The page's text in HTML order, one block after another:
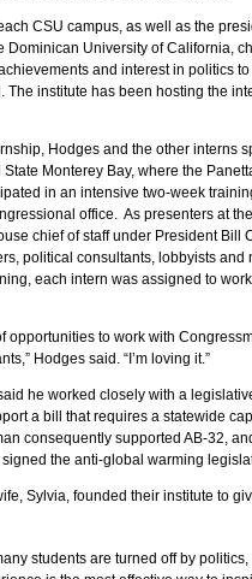
CSU campus, as well as the
Dominican University of California,
and interest in politics
The institute has been hosting the
Hodges and the other interns
Monterey Bay, where the
in an intensive two-week
office. As presenters at
chief of staff under President Bill
political consultants, lobbyists and
each intern was assigned to
opportunities to work with
Hodges said. “I’m loving it.”
he worked closely with a
a bill that requires a statewide
consequently supported AB-32,
the anti-global warming
Sylvia, founded their institute to
students are turned off by